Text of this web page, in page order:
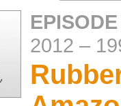
2012 –